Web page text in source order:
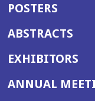
POSTERS
ABSTRACTS
EXHIBITORS
ANNUAL